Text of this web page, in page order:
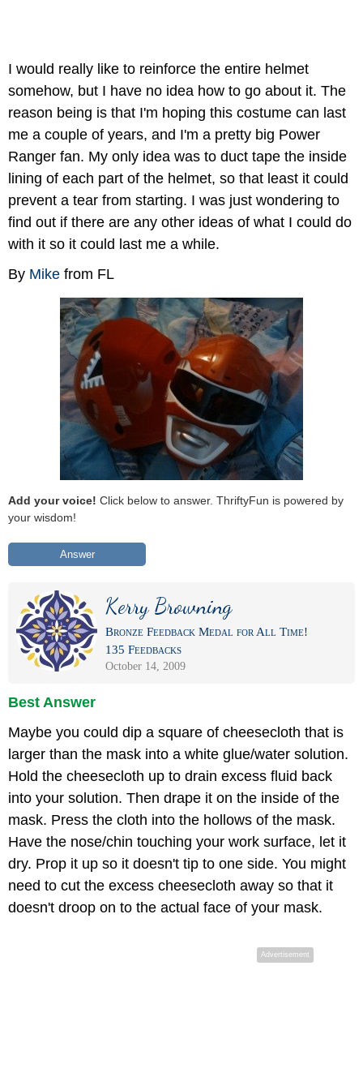
I would really like to reinforce the entire helmet
somehow, but I have no idea how to go about it. The
reason being is that I'm hoping this costume can last
me a couple of years, and I'm a pretty big Power
Ranger fan. My only idea was to duct tape the inside
lining of each part of the helmet, so that least it could
prevent a tear from starting. I was just wondering to
find out if there are any other ideas of what I could do
with it so it could last me a while.
By Mike from FL
Add your voice! Click below to answer. ThriftyFun is powered by
your wisdom!
Answer
Kerry Browning
Bronze Feedback Medal for All Time!
135 Feedbacks
October 14, 2009
Best Answer
Maybe you could dip a square of cheesecloth that is
larger than the mask into a white glue/water solution.
Hold the cheesecloth up to drain excess fluid back
into your solution. Then drape it on the inside of the
mask. Press the cloth into the hollows of the mask.
Have the nose/chin touching your work surface, let it
dry. Prop it up so it doesn't tip to one side. You might
need to cut the excess cheesecloth away so that it
doesn't droop on to the actual face of your mask.
Advertisement